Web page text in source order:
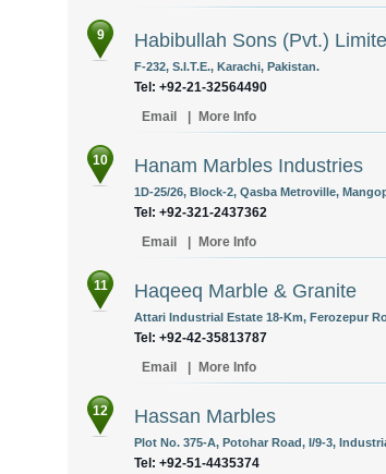
9 Habibullah Sons (Pvt.)
F-232, S.I.T.E., Karachi, Pakistan.
Tel: +92-21-32564490
Email
More Info
10 Hanam Marbles Industries
1D-25/26, Block-2, Qasba Metroville,
Tel: +92-321-2437362
Email
More Info
11 Haqeeq Marble & Granite
Attari Industrial Estate 18-Km, Ferozepur
Tel: +92-42-35813787
Email
More Info
12 Hassan Marbles
Plot No. 375-A, Potohar Road, I/9-3,
Tel: +92-51-4435374